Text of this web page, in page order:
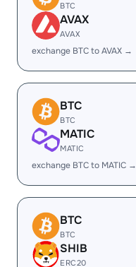
BTC
AVAX
AVAX
exchange BTC to AVAX →
BTC
BTC
MATIC
MATIC
exchange BTC to MATIC →
BTC
BTC
SHIB
ERC20